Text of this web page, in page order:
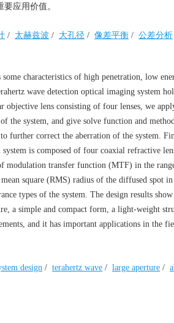
应用价值。
/ 太赫兹波 / 大孔径 / 像差平衡 / 公差分析
some characteristics of high penetration, low
wave detection optical imaging system
objective lens consisting of four lenses, we
the system, and give solve function and
further correct the aberration of the system.
system is composed of four coaxial refractive
modulation transfer function (MTF) in the
square (RMS) radius of the diffused spot
types of the system. The design results
a simple and compact form, a light-weight
and it has important applications in the
design / terahertz wave / large aperture /